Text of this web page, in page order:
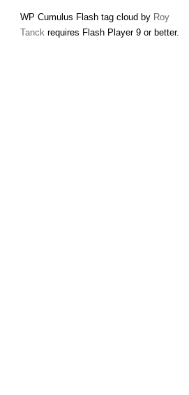
WP Cumulus Flash tag cloud by Roy
Tanck requires Flash Player 9 or better.